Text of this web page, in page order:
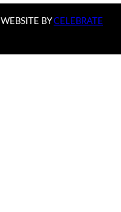
WEBSITE BYCELEBRATE